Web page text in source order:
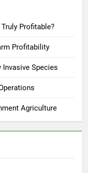
Profitable?
Profitability
Species
Agriculture